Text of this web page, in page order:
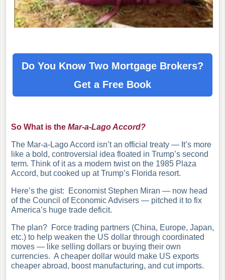
Do You Know Two Mortgage Brokers?
Get a Free Book
So What is the Mar-a-Lago Accord?
The Mar-a-Lago Accord isn’t an official treaty — It’s more
like a bold, controversial idea floated in Trump’s second
term. Think of it as a modern twist on the 1985 Plaza
Accord, but cooked up at Trump’s Florida resort.
Here’s the gist: Economist Stephen Miran — now head
of the Council of Economic Advisers — pitched it to fix
America’s huge trade deficit.
The plan? Force trading partners (China, Europe, Japan,
etc.) to help weaken the US dollar through coordinated
moves — like selling dollars or buying their own
currencies. A cheaper dollar would make US exports
cheaper abroad, boost manufacturing, and cut imports.